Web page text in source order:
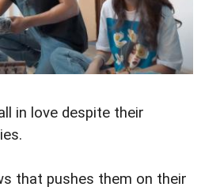
in love despite their
that pushes them on their